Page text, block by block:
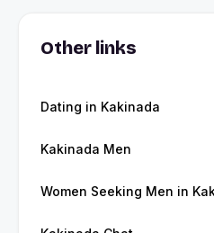
Other links
Dating in Kakinada
Kakinada Men
Women Seeking Men in